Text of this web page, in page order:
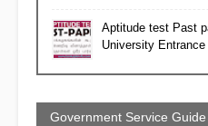
Aptitude test Past
University Entrance
Government Service Guide